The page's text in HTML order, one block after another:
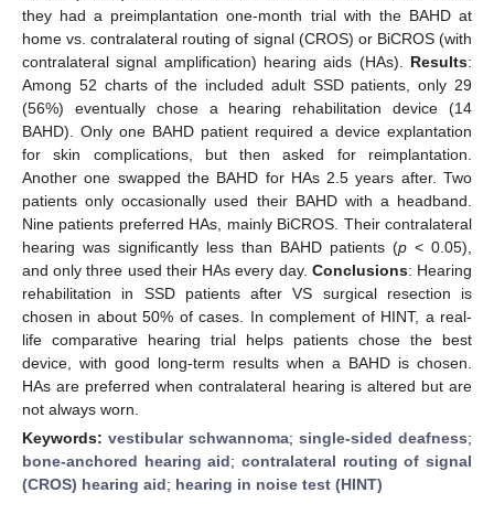
they had a preimplantation one-month trial with the BAHD at
home vs. contralateral routing of signal (CROS) or BiCROS (with
contralateral signal amplification) hearing aids (HAs). Results:
Among 52 charts of the included adult SSD patients, only 29
(56%) eventually chose a hearing rehabilitation device (14
BAHD). Only one BAHD patient required a device explantation
for skin complications, but then asked for reimplantation.
Another one swapped the BAHD for HAs 2.5 years after. Two
patients only occasionally used their BAHD with a headband.
Nine patients preferred HAs, mainly BiCROS. Their contralateral
hearing was significantly less than BAHD patients (p < 0.05),
and only three used their HAs every day. Conclusions: Hearing
rehabilitation in SSD patients after VS surgical resection is
chosen in about 50% of cases. In complement of HINT, a real-
life comparative hearing trial helps patients chose the best
device, with good long-term results when a BAHD is chosen.
HAs are preferred when contralateral hearing is altered but are
not always worn.
Keywords: vestibular schwannoma; single-sided deafness;
bone-anchored hearing aid;contralateral routing of signal
(CROS) hearing aid; hearing in noise test (HINT)